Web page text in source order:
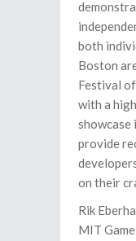
both
Boston
Festival
with a
showcase
provide
on their
Rik
MIT